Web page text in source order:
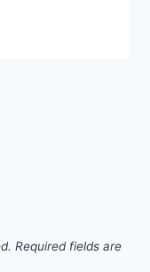
Required fields are